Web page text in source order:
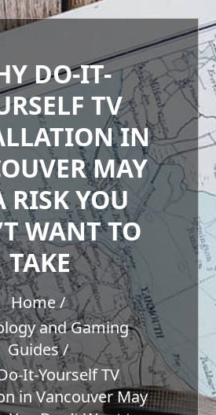
DO-IT-
TV
IN
MAY
RISK YOU
WANT TO
TAKE
Home
and Gaming
Guides
It-Yourself TV
in Vancouver May